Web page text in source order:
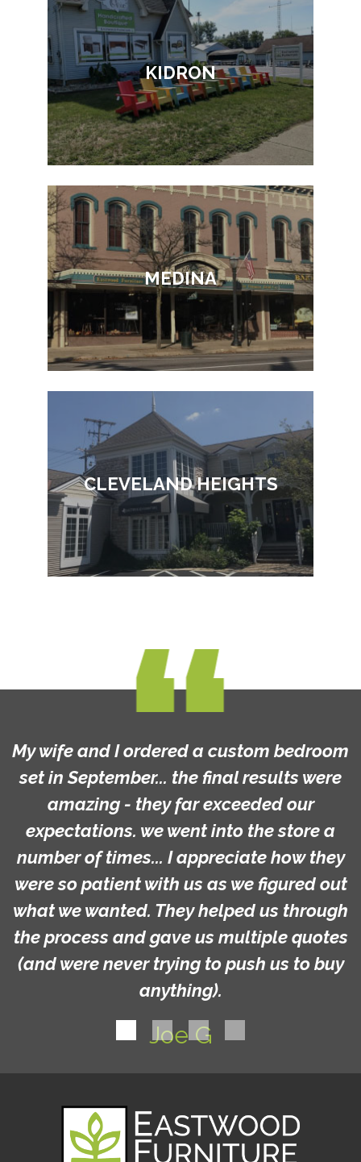
KIDRON
MEDINA
CLEVELAND HEIGHTS
My wife and I ordered a custom bedroom
set in September... the final results were
amazing - they far exceeded our
expectations. we went into the store a
number of times... I appreciate how they
were so patient with us as we figured out
what we wanted. They helped us through
the process and gave us multiple quotes
(and were never trying to push us to buy
anything).
Joe G